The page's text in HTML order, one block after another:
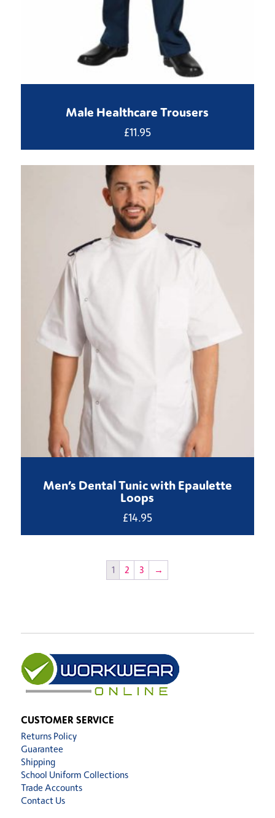
Male Healthcare Trousers
£11.95
Men’s Dental Tunic with Epaulette
Loops
£14.95
1 2 3 →
CUSTOMER SERVICE
Returns Policy
Guarantee
Shipping
School Uniform Collections
Trade Accounts
Contact Us